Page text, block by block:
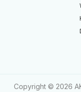
Copyright © 2026